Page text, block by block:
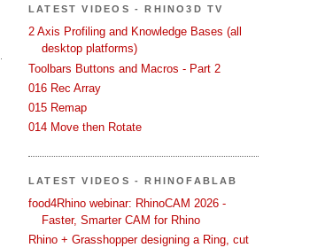
LATEST VIDEOS - RHINO3D TV
2 Axis Profiling and Knowledge Bases (all
desktop platforms)
Toolbars Buttons and Macros - Part 2
016 Rec Array
015 Remap
014 Move then Rotate
LATEST VIDEOS - RHINOFABLAB
food4Rhino webinar: RhinoCAM 2026 -
Faster, Smarter CAM for Rhino
Rhino + Grasshopper designing a Ring, cut